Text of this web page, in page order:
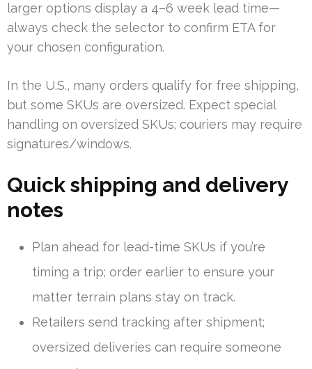
larger options display a 4–6 week lead time—
always check the selector to confirm ETA for
your chosen configuration.
In the U.S., many orders qualify for free shipping,
but some SKUs are oversized. Expect special
handling on oversized SKUs; couriers may require
signatures/windows.
Quick shipping and delivery
notes
Plan ahead for lead-time SKUs if you’re
timing a trip; order earlier to ensure your
matter terrain plans stay on track.
Retailers send tracking after shipment;
oversized deliveries can require someone